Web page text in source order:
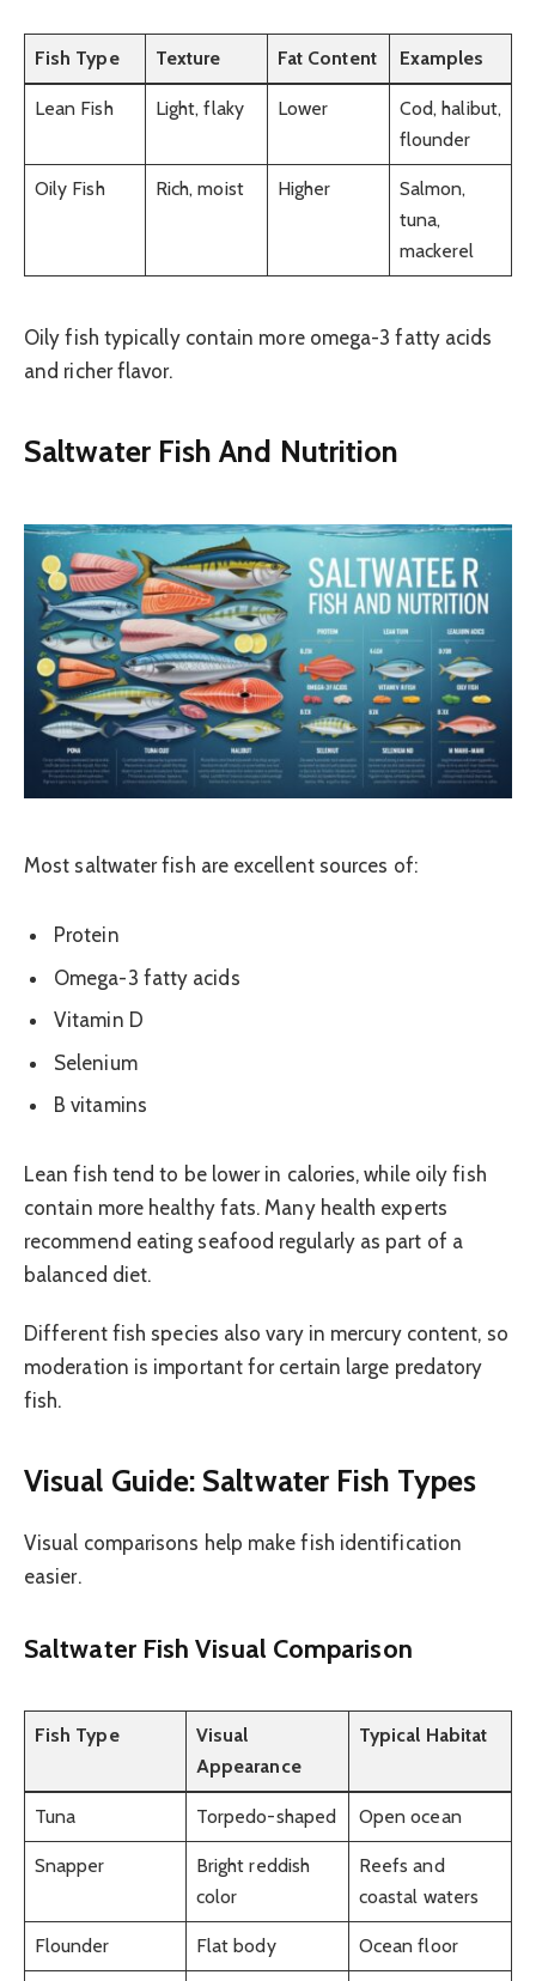
Fish Type Texture Fat Content Examples
Lean Fish Light, flaky Lower
Cod, halibut,
flounder
Oily Fish Rich, moist Higher
Salmon,
tuna,
mackerel
Oily fish typically contain more omega-3 fatty acids
and richer flavor.
Saltwater Fish And Nutrition
Most saltwater fish are excellent sources of:
Protein
Omega-3 fatty acids
Vitamin D
Selenium
B vitamins
Lean fish tend to be lower in calories, while oily fish
contain more healthy fats. Many health experts
recommend eating seafood regularly as part of a
balanced diet.
Different fish species also vary in mercury content, so
moderation is important for certain large predatory
fish.
Visual Guide: Saltwater Fish Types
Visual comparisons help make fish identification
easier.
Saltwater Fish Visual Comparison
Fish Type
Visual
Appearance
Typical Habitat
Tuna Torpedo-shaped Open ocean
Snapper
Bright reddish
color
Reefs and
coastal waters
Flounder Flat body Ocean floor